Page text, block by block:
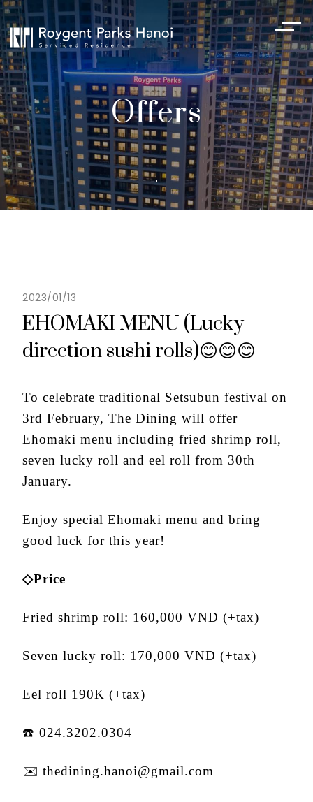
Offers
2023/01/13
EHOMAKI MENU (Lucky
direction sushi rolls)😊😊😊
To celebrate traditional Setsubun festival on
3rd February, The Dining will offer
Ehomaki menu including fried shrimp roll,
seven lucky roll and eel roll from 30th
January.
Enjoy special Ehomaki menu and bring
good luck for this year!
◇Price
Fried shrimp roll: 160,000 VND (+tax)
Seven lucky roll: 170,000 VND (+tax)
Eel roll 190K (+tax)
☎️ 024.3202.0304
✉️ thedining.hanoi@gmail.com